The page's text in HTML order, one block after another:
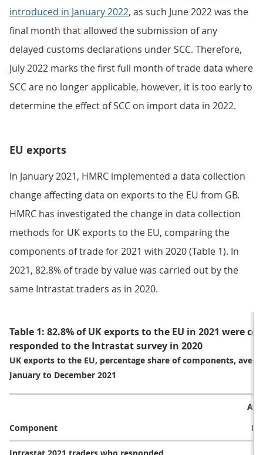
introduced in January 2022, as such June 2022 was the
final month that allowed the submission of any
delayed customs declarations under SCC. Therefore,
July 2022 marks the first full month of trade data where
SCC are no longer applicable, however, it is too early to
determine the effect of SCC on import data in 2022.
EU exports
In January 2021, HMRC implemented a data collection
change affecting data on exports to the EU from GB.
HMRC has investigated the change in data collection
methods for UK exports to the EU, comparing the
components of trade for 2021 with 2020 (Table 1). In
2021, 82.8% of trade by value was carried out by the
same Intrastat traders as in 2020.
Table 1: 82.8% of UK exports to the EU in 2021 were
responded to the Intrastat survey in 2020
UK exports to the EU, percentage share of components,
January to December 2021
Component